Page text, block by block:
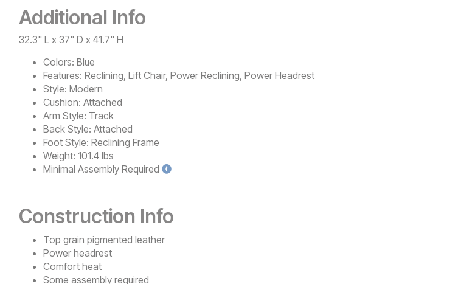
Additional Info
32.3" L x 37" D x 41.7" H
Colors: Blue
Features: Reclining, Lift Chair, Power Reclining, Power Headrest
Style: Modern
Cushion: Attached
Arm Style: Track
Back Style: Attached
Foot Style: Reclining Frame
Weight: 101.4 lbs
Minimal Assembly Required
Construction Info
Top grain pigmented leather
Power headrest
Comfort heat
Some assembly required